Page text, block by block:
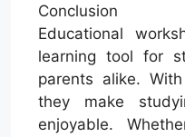
Conclusion
Educational
learning tool for
parents alike.
they make
enjoyable.